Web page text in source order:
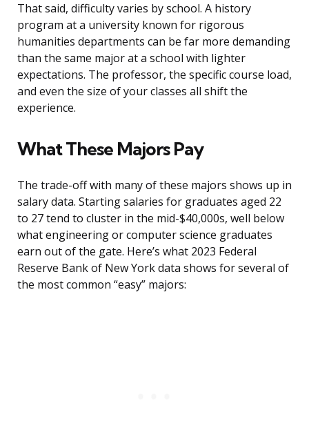
That said, difficulty varies by school. A history
program at a university known for rigorous
humanities departments can be far more demanding
than the same major at a school with lighter
expectations. The professor, the specific course load,
and even the size of your classes all shift the
experience.
What These Majors Pay
The trade-off with many of these majors shows up in
salary data. Starting salaries for graduates aged 22
to 27 tend to cluster in the mid-$40,000s, well below
what engineering or computer science graduates
earn out of the gate. Here’s what 2023 Federal
Reserve Bank of New York data shows for several of
the most common “easy” majors: